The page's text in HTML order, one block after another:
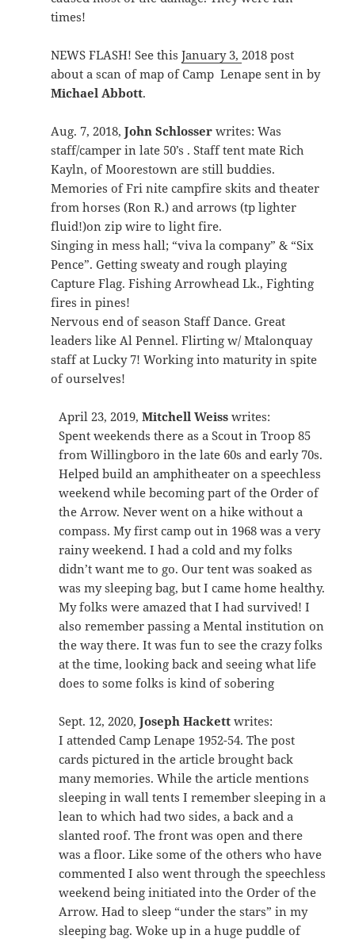
times!
NEWS FLASH! See thisJanuary 3, 2018 post
about a scan of map of Camp Lenape sent in by
Michael Abbott.
Aug. 7, 2018,John Schlosser writes: Was
staff/camper in late 50’s . Staff tent mate Rich
Kayln, of Moorestown are still buddies.
Memories of Fri nite campfire skits and theater
from horses (Ron R.) and arrows (tp lighter
fluid!)on zip wire to light fire.
Singing in mess hall; “viva la company” & “Six
Pence”. Getting sweaty and rough playing
Capture Flag. Fishing Arrowhead Lk., Fighting
fires in pines!
Nervous end of season Staff Dance. Great
leaders like Al Pennel. Flirting w/ Mtalonquay
staff at Lucky 7! Working into maturity in spite
of ourselves!
April 23, 2019,Mitchell Weiss writes:
Spent weekends there as a Scout in Troop 85
from Willingboro in the late 60s and early 70s.
Helped build an amphitheater on a speechless
weekend while becoming part of the Order of
the Arrow. Never went on a hike without a
compass. My first camp out in 1968 was a very
rainy weekend. I had a cold and my folks
didn’t want me to go. Our tent was soaked as
was my sleeping bag, but I came home healthy.
My folks were amazed that I had survived! I
also remember passing a Mental institution on
the way there. It was fun to see the crazy folks
at the time, looking back and seeing what life
does to some folks is kind of sobering
Sept. 12, 2020,Joseph Hackett writes:
I attended Camp Lenape 1952-54. The post
cards pictured in the article brought back
many memories. While the article mentions
sleeping in wall tents I remember sleeping in a
lean to which had two sides, a back and a
slanted roof. The front was open and there
was a floor. Like some of the others who have
commented I also went through the speechless
weekend being initiated into the Order of the
Arrow. Had to sleep “under the stars” in my
sleeping bag. Woke up in a huge puddle of